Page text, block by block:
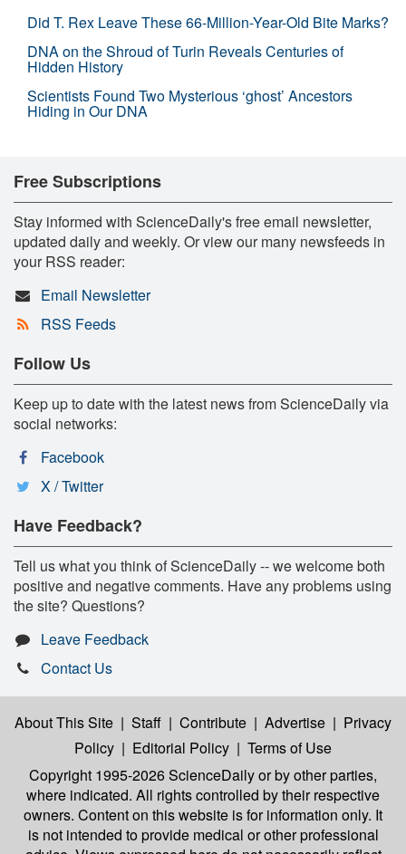
Did T. Rex Leave These 66-Million-Year-Old Bite Marks?
DNA on the Shroud of Turin Reveals Centuries of
Hidden History
Scientists Found Two Mysterious ‘ghost’ Ancestors
Hiding in Our DNA
Free Subscriptions
Stay informed with ScienceDaily's free email newsletter,
updated daily and weekly. Or view our many newsfeeds in
your RSS reader:
Email Newsletter
RSS Feeds
Follow Us
Keep up to date with the latest news from ScienceDaily via
social networks:
Facebook
X / Twitter
Have Feedback?
Tell us what you think of ScienceDaily -- we welcome both
positive and negative comments. Have any problems using
the site? Questions?
Leave Feedback
Contact Us
About This Site | Staff | Contribute | Advertise | Privacy
Policy | Editorial Policy | Terms of Use
Copyright 1995-2026 ScienceDailyor by other parties,
where indicated. All rights controlled by their respective
owners. Content on this website is for information only. It
is not intended to provide medical or other professional